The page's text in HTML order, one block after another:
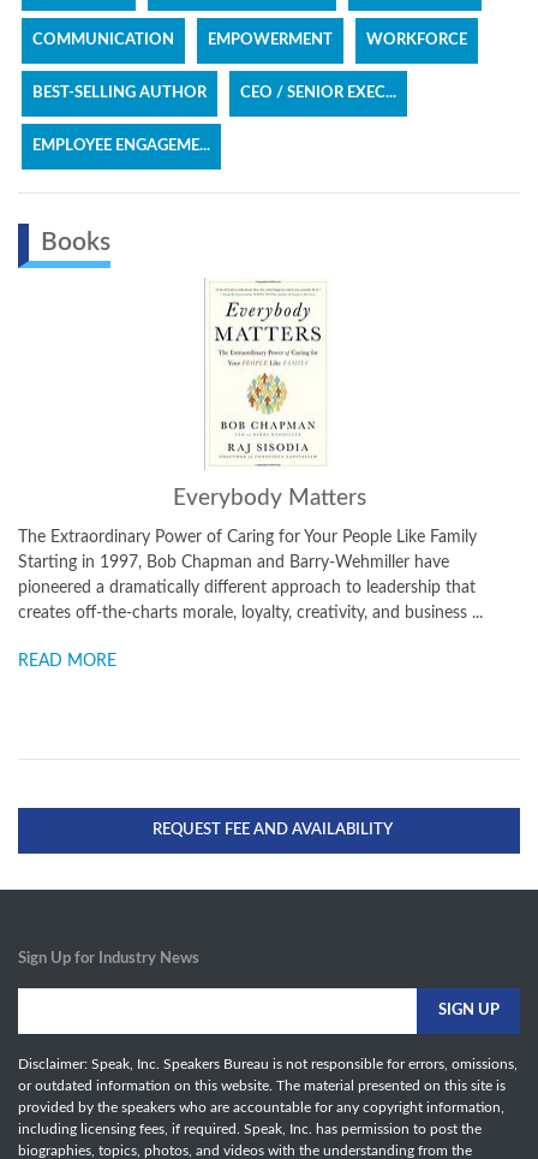
COMMUNICATION EMPOWERMENT WORKFORCE
BEST-SELLING AUTHOR CEO / SENIOR EXEC...
EMPLOYEE ENGAGEME...
Books
Everybody Matters
The Extraordinary Power of Caring for Your People Like Family
Starting in 1997, Bob Chapman and Barry-Wehmiller have
pioneered a dramatically different approach to leadership that
creates off-the-charts morale, loyalty, creativity, and business ...
READ MORE
REQUEST FEE AND AVAILABILITY
Sign Up for Industry News
Disclaimer: Speak, Inc. Speakers Bureau is not responsible for errors, omissions,
or outdated information on this website. The material presented on this site is
provided by the speakers who are accountable for any copyright information,
including licensing fees, if required. Speak, Inc. has permission to post the
biographies, topics, photos, and videos with the understanding from the